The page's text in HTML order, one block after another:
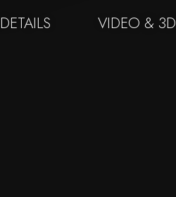
DETAILS VIDEO & 3D